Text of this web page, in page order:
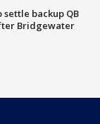
settle backup QB
Bridgewater